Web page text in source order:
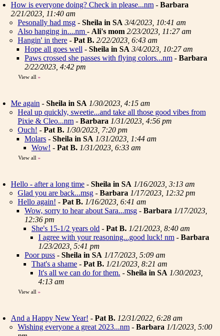
How is everyone doing? Check in please...nm - Barbara
2/21/2023, 11:40 am
Pesonally had msg - Sheila in SA 3/4/2023, 10:41 am
Also hanging in....nm - Ali's mom 2/23/2023, 11:27 am
Hangin' in there - Pat B. 2/22/2023, 6:43 am
Hope all goes well - Sheila in SA 3/4/2023, 10:27 am
Paws crossed she passes with flying colors...nm - Barbara
2/22/2023, 4:42 pm
View all »
Me again - Sheila in SA 1/30/2023, 4:15 am
Heal up quickly, sweetie...and take all those good vibes from
Pixie & Cleo...nm - Barbara 1/31/2023, 4:56 pm
Ouch! - Pat B. 1/30/2023, 7:20 pm
Molars - Sheila in SA 1/31/2023, 1:44 am
Wow! - Pat B. 1/31/2023, 6:33 am
View all »
Hello - after a long time - Sheila in SA 1/16/2023, 3:13 am
Glad you are back...msg - Barbara 1/17/2023, 12:32 pm
Hello again! - Pat B. 1/16/2023, 6:41 am
Wow, sorry to hear about Sara...msg - Barbara 1/17/2023,
12:36 pm
She's 15-1/2 years old - Pat B. 1/21/2023, 8:40 am
I agree with your reasoning...good luck! nm - Barbara
1/23/2023, 5:41 pm
Poor puss - Sheila in SA 1/17/2023, 5:09 am
That's a shame - Pat B. 1/21/2023, 8:21 am
It's all we can do for them. - Sheila in SA 1/30/2023,
4:13 am
View all »
And a Happy New Year! - Pat B. 12/31/2022, 6:28 am
Wishing everyone a great 2023...nm - Barbara 1/1/2023, 5:00